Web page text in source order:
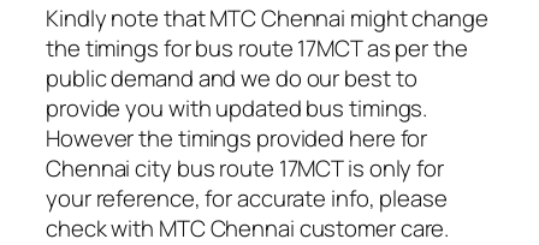
Kindly note that MTC Chennai might change
the timings for bus route 17MCT as per the
public demand and we do our best to
provide you with updated bus timings.
However the timings provided here for
Chennai city bus route 17MCT is only for
your reference, for accurate info, please
check with MTC Chennai customer care.